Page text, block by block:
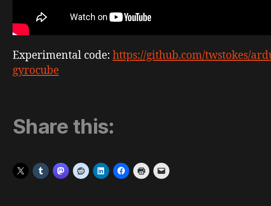
Experimental code: https://github.com/twstokes/
gyrocube
Share this: